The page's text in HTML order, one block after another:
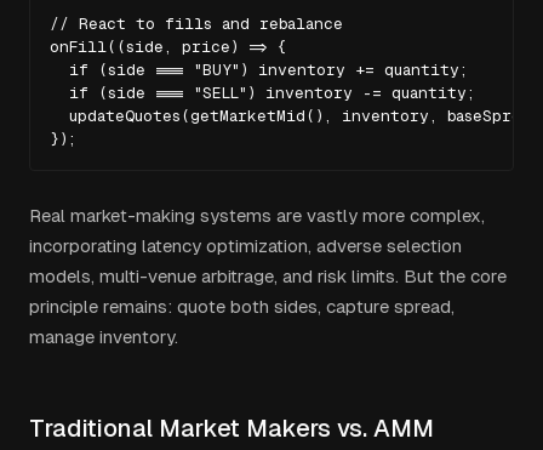
// React to fills and rebalance
onFill((side, price) => {
  if (side === "BUY") inventory += quantity;
  if (side === "SELL") inventory -= quantity;
updateQuotes(getMarketMid(), inventory,
});
Real market-making systems are vastly more complex,
incorporating latency optimization, adverse selection
models, multi-venue arbitrage, and risk limits. But the core
principle remains: quote both sides, capture spread,
manage inventory.
Traditional Market Makers vs. AMM